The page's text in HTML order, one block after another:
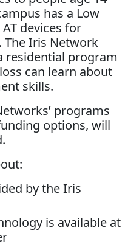
has a Low
devices for
The Iris Network
residential program
can learn about
skills.
programs
options, will
by the Iris
is available at